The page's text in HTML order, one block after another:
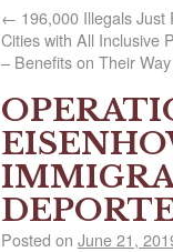
← 196,000 Illegals
Cities with All Inclusive
– Benefits on Their Way
Posted on June 21,